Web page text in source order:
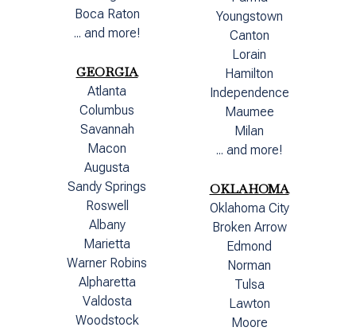
Boca Raton
... and more!
GEORGIA
Atlanta
Columbus
Savannah
Macon
Augusta
Sandy Springs
Roswell
Albany
Marietta
Warner Robins
Alpharetta
Valdosta
Woodstock
Youngstown
Canton
Lorain
Hamilton
Independence
Maumee
Milan
... and more!
OKLAHOMA
Oklahoma City
Broken Arrow
Edmond
Norman
Tulsa
Lawton
Moore